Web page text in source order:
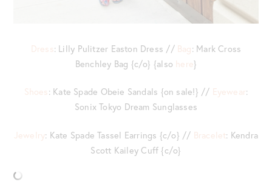
Dress: Lilly Pulitzer Easton Dress // Bag: Mark Cross
Benchley Bag {c/o} {also here}
Shoes: Kate Spade Obeie Sandals {on sale!} // Eyewear:
Sonix Tokyo Dream Sunglasses
Jewelry: Kate Spade Tassel Earrings {c/o} // Bracelet: Kendra
Scott Kailey Cuff {c/o}